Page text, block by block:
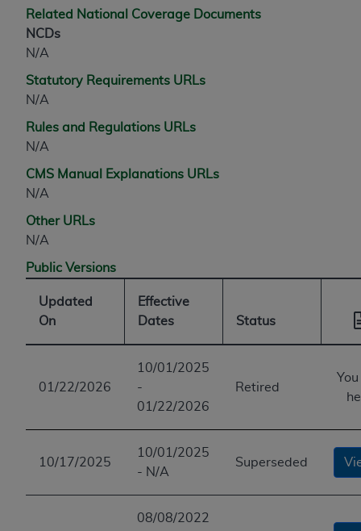
Related National Coverage Documents
NCDs
N/A
Statutory Requirements URLs
N/A
Rules and Regulations URLs
N/A
CMS Manual Explanations URLs
N/A
Other URLs
N/A
Public Versions
Updated
On
Effective
Dates
Status
01/22/2026
10/01/2025
-
01/22/2026
Retired
10/17/2025
10/01/2025
- N/A
Superseded
08/08/2022